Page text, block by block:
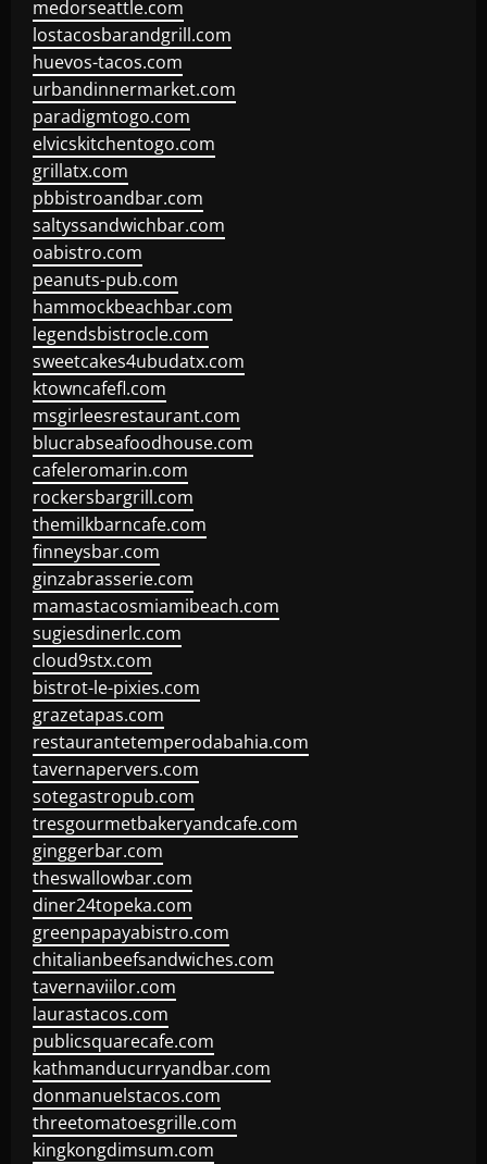
medorseattle.com
lostacosbarandgrill.com
huevos-tacos.com
urbandinnermarket.com
paradigmtogo.com
elvicskitchentogo.com
grillatx.com
pbbistroandbar.com
saltyssandwichbar.com
oabistro.com
peanuts-pub.com
hammockbeachbar.com
legendsbistrocle.com
sweetcakes4ubudatx.com
ktowncafefl.com
msgirleesrestaurant.com
blucrabseafoodhouse.com
cafeleromarin.com
rockersbargrill.com
themilkbarncafe.com
finneysbar.com
ginzabrasserie.com
mamastacosmiamibeach.com
sugiesdinerlc.com
cloud9stx.com
bistrot-le-pixies.com
grazetapas.com
restaurantetemperodabahia.com
tavernapervers.com
sotegastropub.com
tresgourmetbakeryandcafe.com
ginggerbar.com
theswallowbar.com
diner24topeka.com
greenpapayabistro.com
chitalianbeefsandwiches.com
tavernaviilor.com
laurastacos.com
publicsquarecafe.com
kathmanducurryandbar.com
donmanuelstacos.com
threetomatoesgrille.com
kingkongdimsum.com